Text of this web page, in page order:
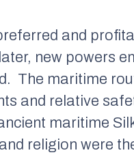
and
new powers
The maritime
and relative
maritime
religion were